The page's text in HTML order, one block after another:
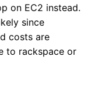
on EC2 instead.
since
costs are
to rackspace or